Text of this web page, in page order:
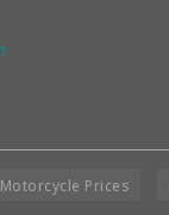
Motorcycle Prices